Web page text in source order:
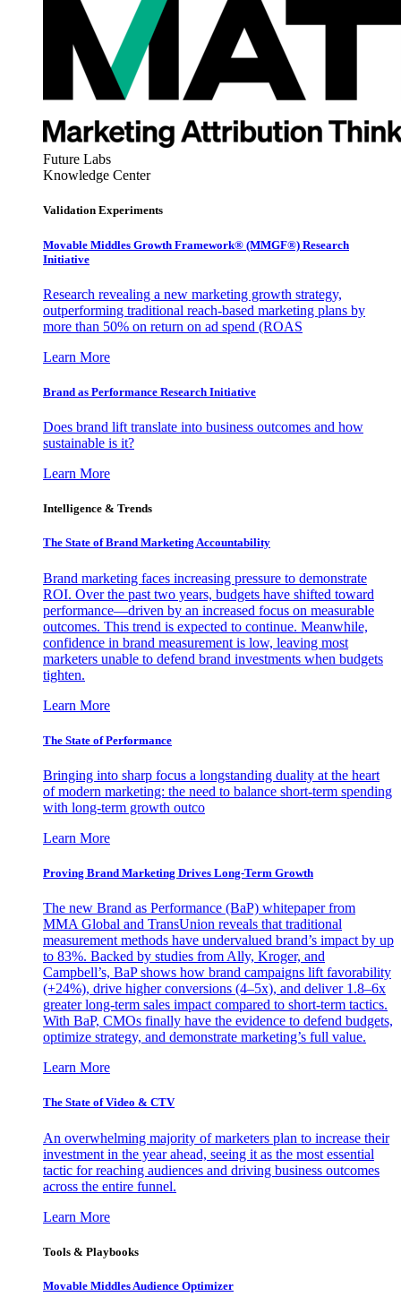
Future Labs
Knowledge Center
Validation Experiments
Movable Middles Growth Framework® (MMGF®) Research
Initiative
Research revealing a new marketing growth strategy,
outperforming traditional reach-based marketing plans by
more than 50% on return on ad spend (ROAS
Learn More
Brand as Performance Research Initiative
Does brand lift translate into business outcomes and how
sustainable is it?
Learn More
Intelligence & Trends
The State of Brand Marketing Accountability
Brand marketing faces increasing pressure to demonstrate
ROI. Over the past two years, budgets have shifted toward
performance—driven by an increased focus on measurable
outcomes. This trend is expected to continue. Meanwhile,
confidence in brand measurement is low, leaving most
marketers unable to defend brand investments when budgets
tighten.
Learn More
The State of Performance
Bringing into sharp focus a longstanding duality at the heart
of modern marketing: the need to balance short-term spending
with long-term growth outco
Learn More
Proving Brand Marketing Drives Long-Term Growth
The new Brand as Performance (BaP) whitepaper from
MMA Global and TransUnion reveals that traditional
measurement methods have undervalued brand’s impact by up
to 83%. Backed by studies from Ally, Kroger, and
Campbell’s, BaP shows how brand campaigns lift favorability
(+24%), drive higher conversions (4–5x), and deliver 1.8–6x
greater long-term sales impact compared to short-term tactics.
With BaP, CMOs finally have the evidence to defend budgets,
optimize strategy, and demonstrate marketing’s full value.
Learn More
The State of Video & CTV
An overwhelming majority of marketers plan to increase their
investment in the year ahead, seeing it as the most essential
tactic for reaching audiences and driving business outcomes
across the entire funnel.
Learn More
Tools & Playbooks
Movable Middles Audience Optimizer